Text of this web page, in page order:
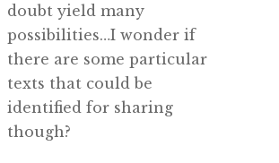
doubt yield many
possibilities…I wonder if
there are some particular
texts that could be
identified for sharing
though?